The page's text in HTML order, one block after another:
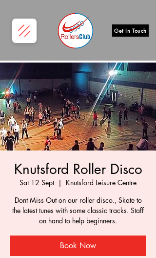
Get In Touch
Knutsford Roller Disco
Sat 12 Sept
  |
Knutsford Leisure Centre
Dont Miss Out on our roller disco., Skate to
the latest tunes with some classic tracks. Staff
on hand to help beginners.
Book Now